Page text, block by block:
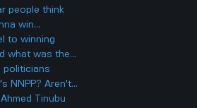
people think
win
then there's
the results?
to winning
what was the
politicians
NNPP? Aren't
traitorous or
Tinubu